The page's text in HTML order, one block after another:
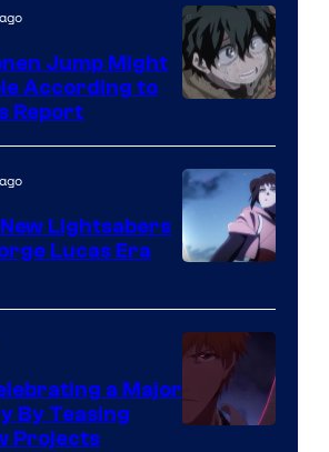
Video
BONES
Jump Might
According to
Report
Lightsabers
Lucas Era
a Major
By Teasing
Projects